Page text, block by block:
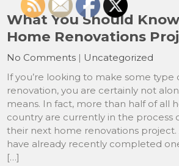
What You Should
Home Renovations
No Comments | Uncategorized
If you’re looking to make some type
renovation, you are certainly not
means. In fact, more than half of all
country are currently in the process
their next home renovations
have already recently completed
[…]